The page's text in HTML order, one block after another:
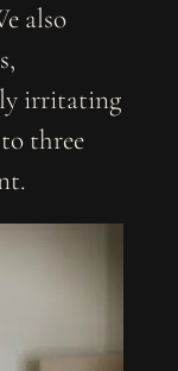
also
irritating
three